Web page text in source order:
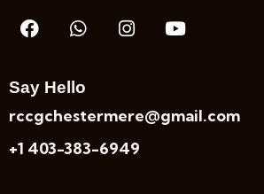
Say Hello
rccgchestermere@gmail.com
+1 403-383-6949